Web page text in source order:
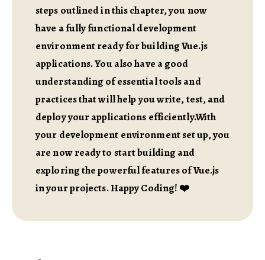
steps outlined in this chapter, you now
have a fully functional development
environment ready for building Vue.js
applications. You also have a good
understanding of essential tools and
practices that will help you write, test, and
deploy your applications efficiently.With
your development environment set up, you
are now ready to start building and
exploring the powerful features of Vue.js
in your projects. Happy Coding! ❤️